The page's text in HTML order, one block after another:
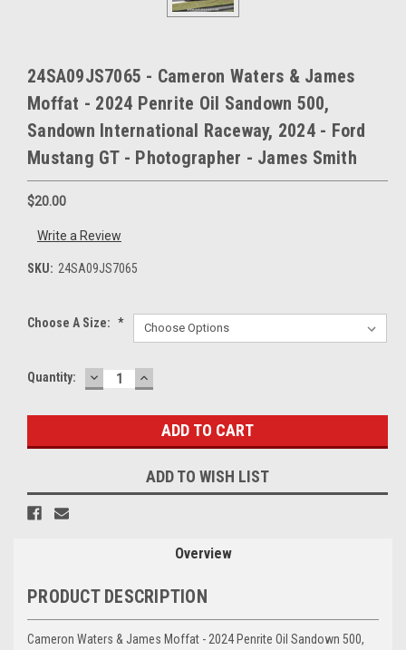
24SA09JS7065 - Cameron Waters & James
Moffat - 2024 Penrite Oil Sandown 500,
Sandown International Raceway, 2024 - Ford
Mustang GT - Photographer - James Smith
$20.00
Write a Review
SKU: 24SA09JS7065
Choose A Size: *
Current
Quantity: DECREASE
QUANTITY:
INCREASE
QUANTITY:
ADD TO WISH LIST
Overview
PRODUCT DESCRIPTION
Cameron Waters & James Moffat - 2024 Penrite Oil Sandown 500,